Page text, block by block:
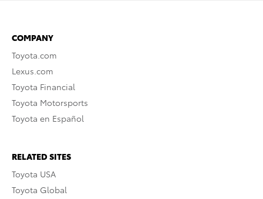
COMPANY
Toyota.com
Lexus.com
Toyota Financial
Toyota Motorsports
Toyota en Español
RELATED SITES
Toyota USA
Toyota Global